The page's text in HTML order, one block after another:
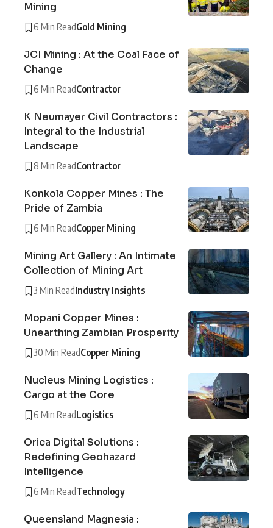
Mining
6 Min ReadGold Mining
JCI Mining : At the Coal Face of
Change
6 Min ReadContractor
K Neumayer Civil Contractors :
Integral to the Industrial
Landscape
8 Min ReadContractor
Konkola Copper Mines : The
Pride of Zambia
6 Min ReadCopper Mining
Mining Art Gallery : An Intimate
Collection of Mining Art
3 Min ReadIndustry Insights
Mopani Copper Mines :
Unearthing Zambian Prosperity
30 Min ReadCopper Mining
Nucleus Mining Logistics :
Cargo at the Core
6 Min ReadLogistics
Orica Digital Solutions :
Redefining Geohazard
Intelligence
6 Min ReadTechnology
Queensland Magnesia :